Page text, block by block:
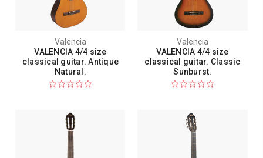
Valencia
VALENCIA 4/4 size
classical guitar. Antique
Natural.
Valencia
VALENCIA 4/4 size
classical guitar. Classic
Sunburst.